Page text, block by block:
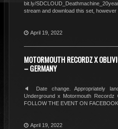
bit.ly/
stream and download this set, however
April 19, 2022
MOTORMOUTH RECORDZ X
– GERMANY
🔈 Date change. Appropriately
Underground x Motormouth
FOLLOW THE EVENT ON
April 19, 2022